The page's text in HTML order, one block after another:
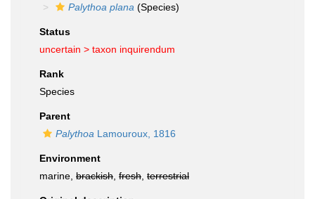
Palythoa plana (Species)
Status
uncertain > taxon inquirendum
Rank
Species
Parent
Palythoa Lamouroux, 1816
Environment
marine, brackish fresh terrestrial